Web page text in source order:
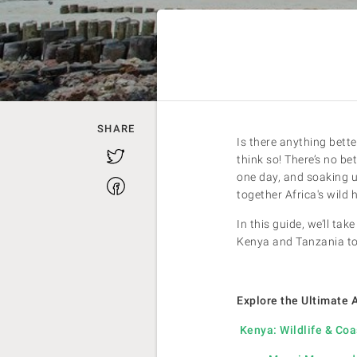
Is there anything
think so! There’s no
one day, and soaking
together Africa's wild
In this guide, we’ll
Kenya and Tanzania
Explore the Ultimate
Kenya: Wildlife &
SHARE
Twitter
Facebook